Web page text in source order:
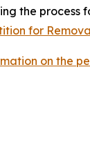
the process
for
on the